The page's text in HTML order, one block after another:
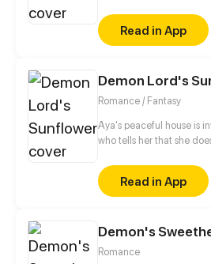
again, and the first thing
leave that scumb*g. He
on saving her out of
friends at the beginning,
grow closer.
Read in App
Demon Lord's
Romance / Fantasy
Aya's peaceful house is
who tells her that she
attachments to anything
achingly stopping her?
Read in App
Demon's
Romance